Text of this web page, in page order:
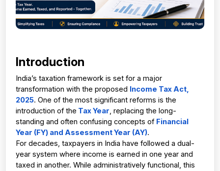
Introduction
India’s taxation framework is set for a major
transformation with the proposed
Income Tax Act,
2025. One of the most significant reforms is the
introduction of the Tax Year, replacing the long-
standing and often confusing concepts of Financial
Year (FY) and Assessment Year (AY).
For decades, taxpayers in India have followed a dual-
year system where income is earned in one year and
taxed in another. While administratively functional, this